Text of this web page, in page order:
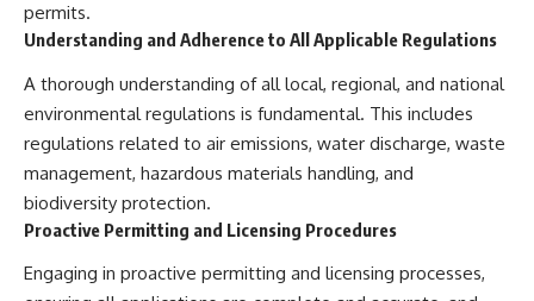
permits.
Understanding and Adherence to All Applicable Regulations
A thorough understanding of all local, regional, and national
environmental regulations is fundamental. This includes
regulations related to air emissions, water discharge, waste
management, hazardous materials handling, and
biodiversity protection.
Proactive Permitting and Licensing Procedures
Engaging in proactive permitting and licensing processes,